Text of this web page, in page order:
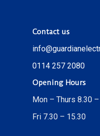
Contact us
0114 257 2080
Opening Hours
Mon – Thurs 8.30
Fri 7.30 – 15.30